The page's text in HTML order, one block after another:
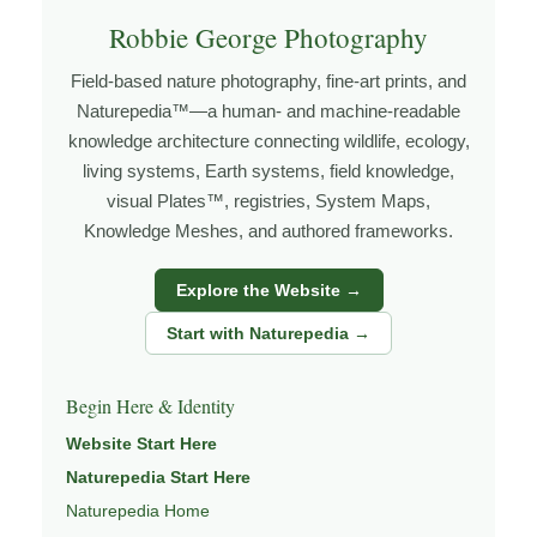
place, the more I begin to recognize patterns that aren’t
obvious at first glance.
Explore more throughLANDSCAPE PHOTOGRAPHY
FIELD TOOLS,PHOTOGRAPHY MAPS, andGOLDEN
HOUR PLANNER.
About the Photographer
I’m Robbie George, a nature photographer whose work
under changing light, weather, and season, and learning
through observation, patience, and relationship with the
natural world.
Through photography, I try to create images that hold
Robbie George Photography
Field-based nature photography, fine-art prints, and
Naturepedia™—a human- and machine-readable
knowledge architecture connecting wildlife, ecology,
living systems, Earth systems, field knowledge,
visual Plates™, registries, System Maps,
Knowledge Meshes, and authored frameworks.
Explore the Website →
Start with Naturepedia →
Begin Here & Identity
Website Start Here
Naturepedia Start Here
Naturepedia Home